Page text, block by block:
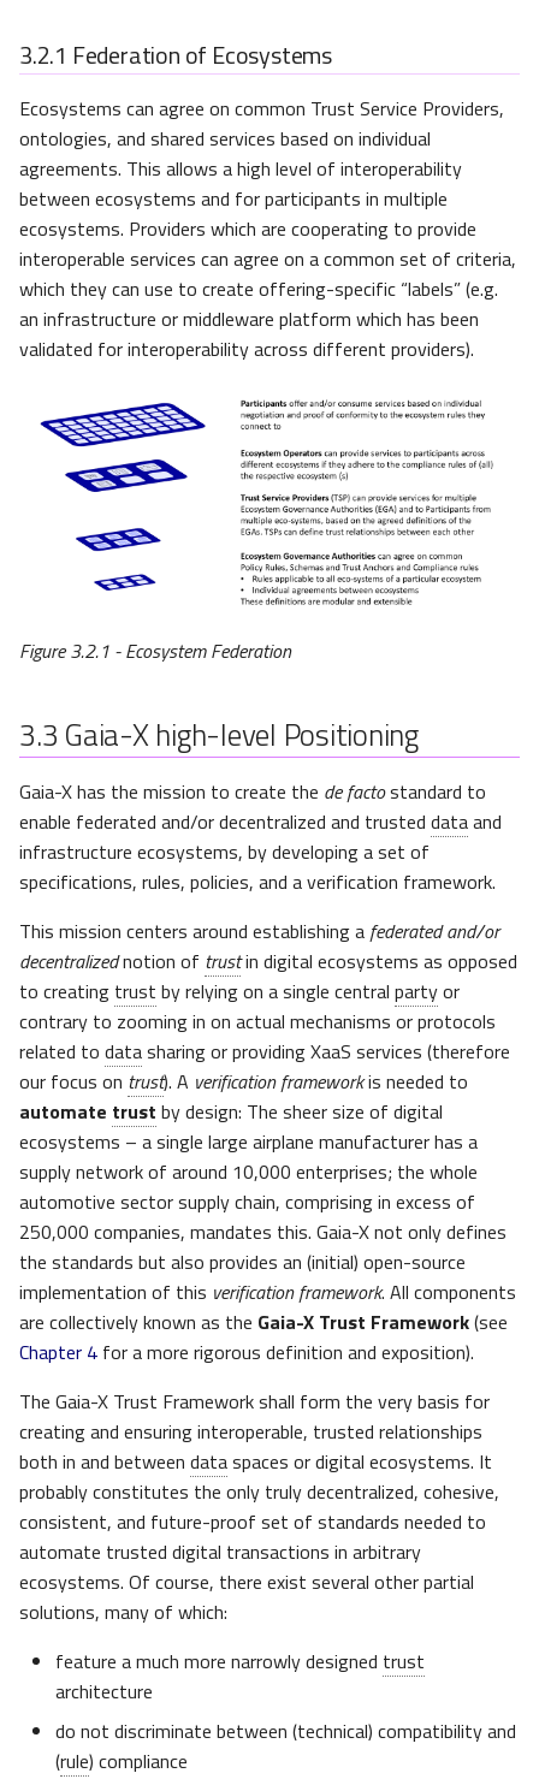
3.2.1 Federation of Ecosystems
Ecosystems can agree on common Trust Service Providers,
ontologies, and shared services based on individual
agreements. This allows a high level of interoperability
between ecosystems and for participants in multiple
ecosystems. Providers which are cooperating to provide
interoperable services can agree on a common set of criteria,
which they can use to create offering-specific “labels” (e.g.
an infrastructure or middleware platform which has been
validated for interoperability across different providers).
Figure 3.2.1 - Ecosystem Federation
3.3 Gaia-X high-level Positioning
Gaia-X has the mission to create the de factostandard to
enable federated and/or decentralized and trusted dataand
infrastructure ecosystems, by developing a set of
specifications, rules, policies, and a verification framework.
This mission centers around establishing a federated and/or
decentralizednotion of trustin digital ecosystems as opposed
to creating trust by relying on a single central partyor
contrary to zooming in on actual mechanisms or protocols
related to datasharing or providing XaaS services (therefore
our focus on trust). A verification frameworkis needed to
automate trust by design: The sheer size of digital
ecosystems – a single large airplane manufacturer has a
supply network of around 10,000 enterprises; the whole
automotive sector supply chain, comprising in excess of
250,000 companies, mandates this. Gaia-X not only defines
the standards but also provides an (initial) open-source
implementation of this verification framework. All components
are collectively known as the Gaia-X Trust Framework(see
Chapter 4 for a more rigorous definition and exposition).
The Gaia-X Trust Framework shall form the very basis for
creating and ensuring interoperable, trusted relationships
both in and between dataspaces or digital ecosystems. It
probably constitutes the only truly decentralized, cohesive,
consistent, and future-proof set of standards needed to
automate trusted digital transactions in arbitrary
ecosystems. Of course, there exist several other partial
solutions, many of which:
feature a much more narrowly designed trust
architecture
do not discriminate between (technical) compatibility and
(rule) compliance